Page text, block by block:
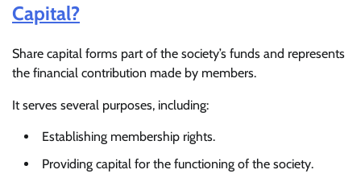
Capital?
Share capital forms part of the society’s funds and represents
the financial contribution made by members.
It serves several purposes, including:
Establishing membership rights.
Providing capital for the functioning of the society.